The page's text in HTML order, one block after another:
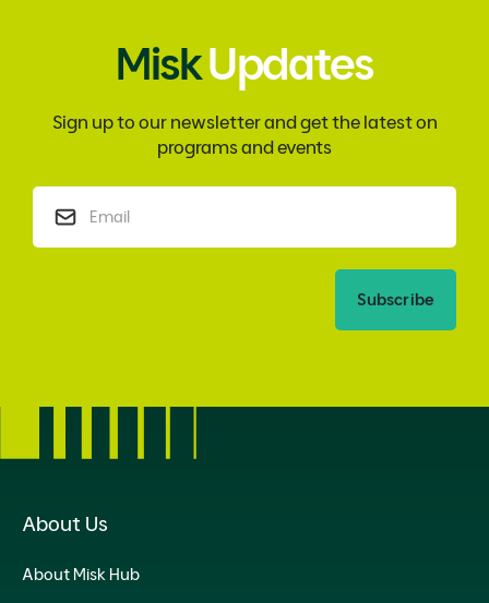
MiskUpdates
Sign up to our newsletter and get the latest on
programs and events
Subscribe
About Us
About Misk Hub